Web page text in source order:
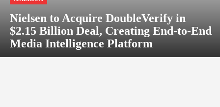
Nielsen to Acquire DoubleVerify in
$2.15 Billion Deal, Creating End-to-End
Media Intelligence Platform